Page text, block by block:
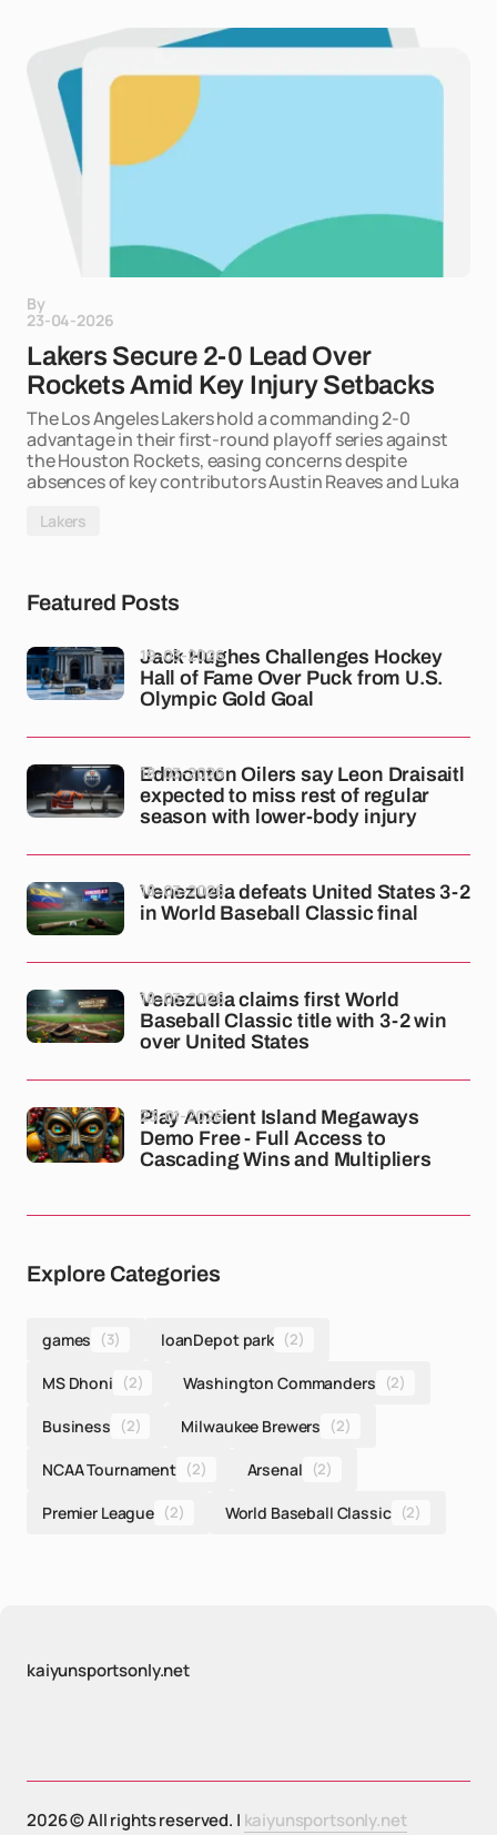
By
23-04-2026
Lakers Secure 2-0 Lead Over
Rockets Amid Key Injury Setbacks
The Los Angeles Lakers hold a commanding 2-0
advantage in their first-round playoff series against
the Houston Rockets, easing concerns despite
absences of key contributors Austin Reaves and Luka
Lakers
Featured Posts
Jack Hughes Challenges Hockey
Hall of Fame Over Puck from U.S.
Olympic Gold Goal
19-03-2026
Edmonton Oilers say Leon Draisaitl
expected to miss rest of regular
season with lower-body injury
18-03-2026
Venezuela defeats United States 3-2
in World Baseball Classic final
18-03-2026
Venezuela claims first World
Baseball Classic title with 3-2 win
over United States
18-03-2026
Play Ancient Island Megaways
Demo Free - Full Access to
Cascading Wins and Multipliers
23-01-2026
Explore Categories
games (3) loanDepot park (2)
MS Dhoni (2) Washington Commanders (2)
Business (2) Milwaukee Brewers (2)
NCAA Tournament (2) Arsenal (2)
Premier League (2) World Baseball Classic (2)
kaiyunsportsonly.net
2026 © All rights reserved. | kaiyunsportsonly.net